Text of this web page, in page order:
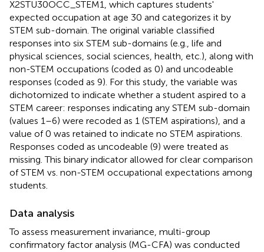
X2STU30OCC_STEM1, which captures students'
expected occupation at age 30 and categorizes it by
STEM sub-domain. The original variable classified
responses into six STEM sub-domains (e.g., life and
physical sciences, social sciences, health, etc.), along with
non-STEM occupations (coded as 0) and uncodeable
responses (coded as 9). For this study, the variable was
dichotomized to indicate whether a student aspired to a
STEM career: responses indicating any STEM sub-domain
(values 1–6) were recoded as 1 (STEM aspirations), and a
value of 0 was retained to indicate no STEM aspirations.
Responses coded as uncodeable (9) were treated as
missing. This binary indicator allowed for clear comparison
of STEM vs. non-STEM occupational expectations among
students.
Data analysis
To assess measurement invariance, multi-group
confirmatory factor analysis (MG-CFA) was conducted